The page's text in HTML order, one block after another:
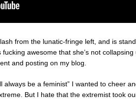
from the lunatic-fringe left, and is
fucking awesome that she’s not
and posting on my blog.
always be a feminist” I wanted to cheer
But I hate that the extremist took